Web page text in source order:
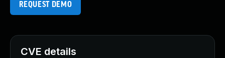
REQUEST DEMO
CVE details